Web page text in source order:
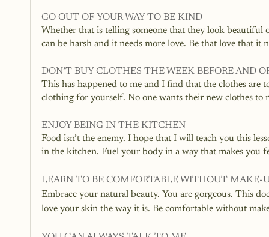
GO OUT OF YOUR WAY TO BE KIND
Whether that is telling someone that they look
can be harsh and it needs more love. Be that love that it
DON’T BUY CLOTHES THE WEEK BEFORE AND
This has happened to me and I find that the clothes
clothing for yourself. No one wants their new clothes to
ENJOY BEING IN THE KITCHEN
Food isn’t the enemy. I hope that I will teach you this
in the kitchen. Fuel your body in a way that makes you
LEARN TO BE COMFORTABLE WITHOUT MAKE-
Embrace your natural beauty. You are gorgeous. This
love your skin the way it is. Be comfortable without